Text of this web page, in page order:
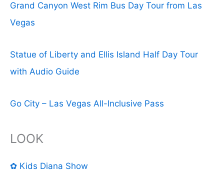
Grand Canyon West Rim Bus Day Tour from Las
Vegas
Statue of Liberty and Ellis Island Half Day Tour
with Audio Guide
Go City – Las Vegas All-Inclusive Pass
LOOK
✿ Kids Diana Show